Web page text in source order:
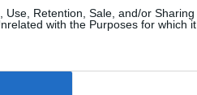
Use, Retention, Sale, and/or Sharing
with the Purposes for which it